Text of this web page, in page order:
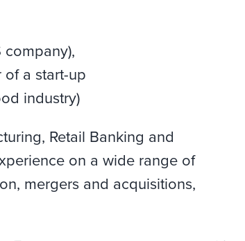
company),
of a start-up
industry)
Retail Banking and
on a wide range of
mergers and acquisitions,